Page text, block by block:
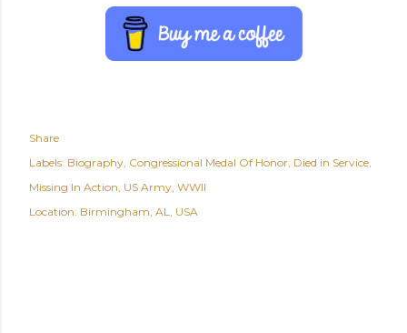
Share
Labels: Biography Congressional Medal Of Honor Died in Service
Missing In Action US Army WWII
Location: Birmingham, AL, USA